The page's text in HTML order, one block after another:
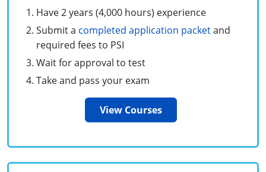
Unlimited Contractor
Certified Contractor
Georgia
Journeyman
Master Class I & II
Hawaii
Contractor
Idaho
UPC Standard
Indiana
Journeyman & Contractor
Journeyman
Maine
Oklahoma
South Dakota
Utah
Vermont
Training For Multiple Employees
Plumbing Courses In Spanish
Have 2 years (4,000 hours) experience
Submit a completed application packetand
required fees to PSI
Wait for approval to test
Take and pass your exam
View Courses